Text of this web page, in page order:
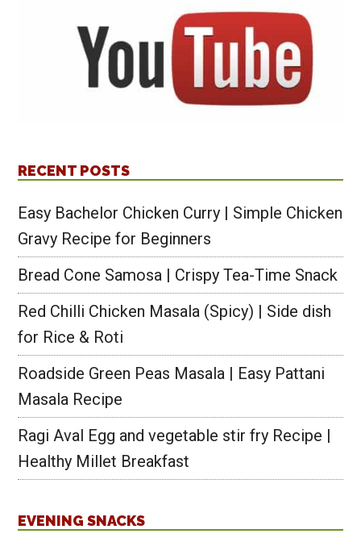
RECENT POSTS
Easy Bachelor Chicken Curry | Simple Chicken
Gravy Recipe for Beginners
Bread Cone Samosa | Crispy Tea-Time Snack
Red Chilli Chicken Masala (Spicy) | Side dish
for Rice & Roti
Roadside Green Peas Masala | Easy Pattani
Masala Recipe
Ragi Aval Egg and vegetable stir fry Recipe |
Healthy Millet Breakfast
EVENING SNACKS